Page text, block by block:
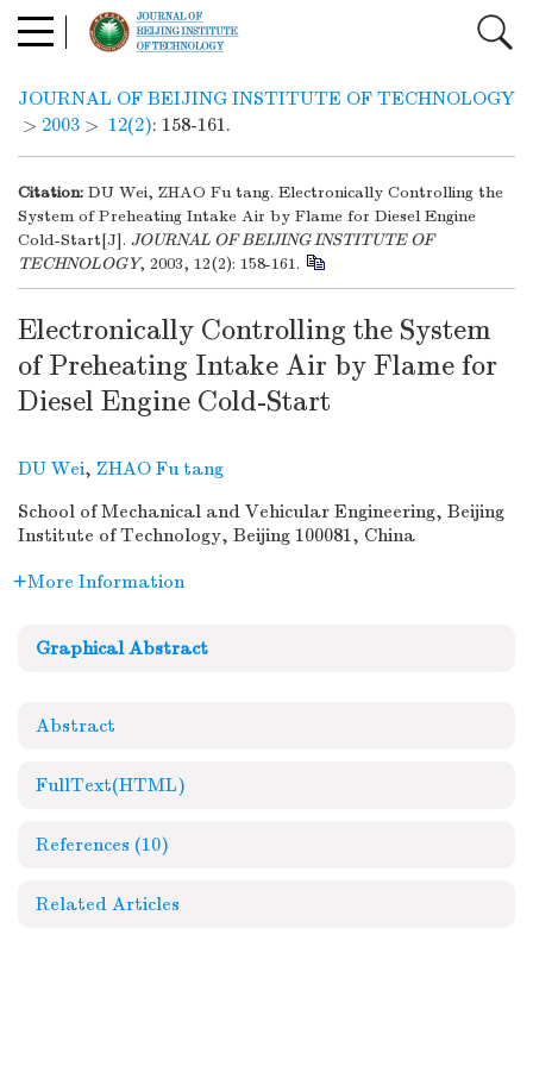
JOURNAL OF BEIJING INSTITUTE OF TECHNOLOGY
> 2003 > 12(2): 158-161.
Citation: DU Wei, ZHAO Fu tang. Electronically Controlling the
System of Preheating Intake Air by Flame for Diesel Engine
Cold-Start[J]. JOURNAL OF BEIJING INSTITUTE OF
TECHNOLOGY, 2003, 12(2): 158-161.
Electronically Controlling the System
of Preheating Intake Air by Flame for
Diesel Engine Cold-Start
DU Wei, ZHAO Fu tang
School of Mechanical and Vehicular Engineering, Beijing
Institute of Technology, Beijing 100081, China
More Information
Graphical Abstract
Abstract
FullText(HTML)
References (10)
Related Articles